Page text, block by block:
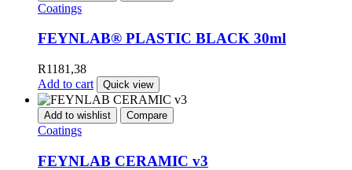
Coatings
FEYNLAB® PLASTIC BLACK 30ml
R1181,38
Add to cart
Quick view
Add to wishlist Compare
Coatings
FEYNLAB CERAMIC v3